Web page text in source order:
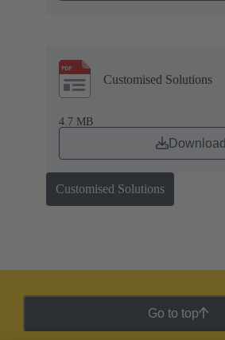
Customised Solutions
4.7 MB
Download
Customised Solutions
Go to top